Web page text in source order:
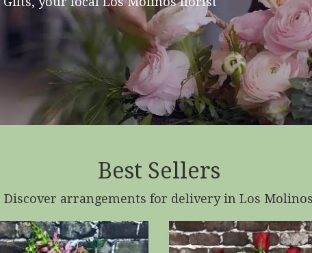
Best Sellers
Discover arrangements for delivery in Los